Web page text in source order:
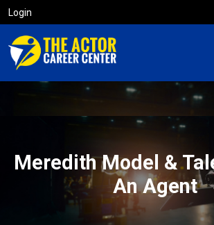
Login
Meredith Model &
An Agent